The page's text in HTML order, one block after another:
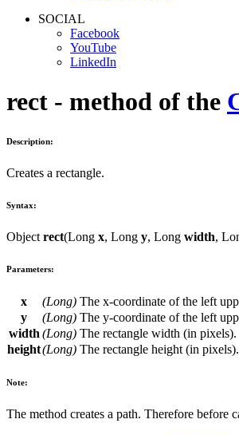
SOCIAL
Facebook
YouTube
LinkedIn
rect - method of the
Description:
Creates a rectangle.
Syntax:
Object rect(Long x, Long y, Long width,
Parameters:
x (Long) The x-coordinate of the left
y
(Long) The y-coordinate of the left
width (Long) The rectangle width (in pixels).
height(Long) The rectangle height (in pixels).
Note:
The method creates a path. Therefore before